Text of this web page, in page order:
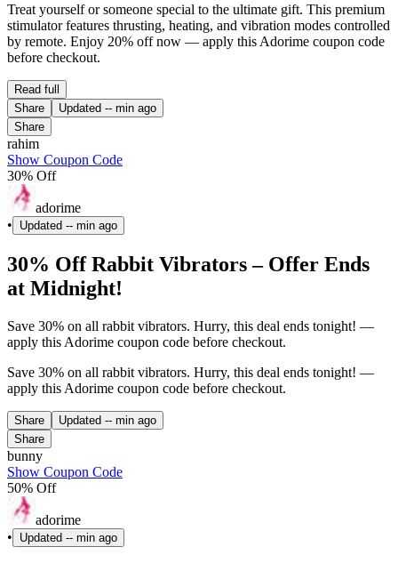
Treat yourself or someone special to the ultimate gift. This premium
stimulator features thrusting, heating, and vibration modes controlled
by remote. Enjoy 20% off now — apply this Adorime coupon code
before checkout.
Read full
Share
Updated -- min ago
Share
rahim
Show Coupon Code
30% Off
adorime
•
Updated -- min ago
30% Off Rabbit Vibrators – Offer Ends
at Midnight!
Save 30% on all rabbit vibrators. Hurry, this deal ends tonight! —
apply this Adorime coupon code before checkout.
Save 30% on all rabbit vibrators. Hurry, this deal ends tonight! —
apply this Adorime coupon code before checkout.
Share Updated -- min ago
Share
bunny
Show Coupon Code
50% Off
adorime
•
Updated -- min ago